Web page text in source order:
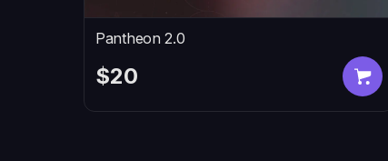
Pantheon 2.0
$20